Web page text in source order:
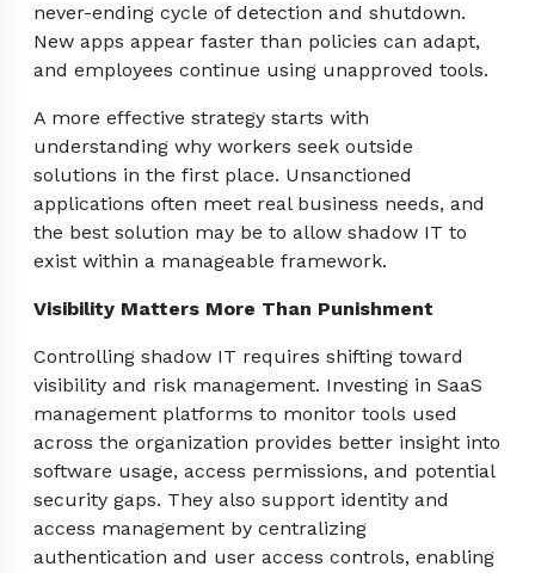
never-ending cycle of detection and shutdown.
New apps appear faster than policies can adapt,
and employees continue using unapproved tools.
A more effective strategy starts with
understanding why workers seek outside
solutions in the first place. Unsanctioned
applications often meet real business needs, and
the best solution may be to allow shadow IT to
exist within a manageable framework.
Visibility Matters More Than Punishment
Controlling shadow IT requires shifting toward
visibility and risk management. Investing in SaaS
management platforms to monitor tools used
across the organization provides better insight into
software usage, access permissions, and potential
security gaps. They also support identity and
access management by centralizing
authentication and user access controls, enabling